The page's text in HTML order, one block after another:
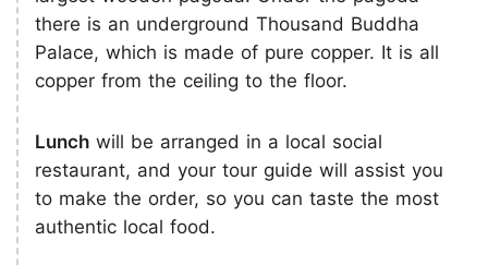
there is an underground Thousand Buddha
Palace, which is made of pure copper. It is all
copper from the ceiling to the floor.
Lunch will be arranged in a local social
restaurant, and your tour guide will assist you
to make the order, so you can taste the most
authentic local food.